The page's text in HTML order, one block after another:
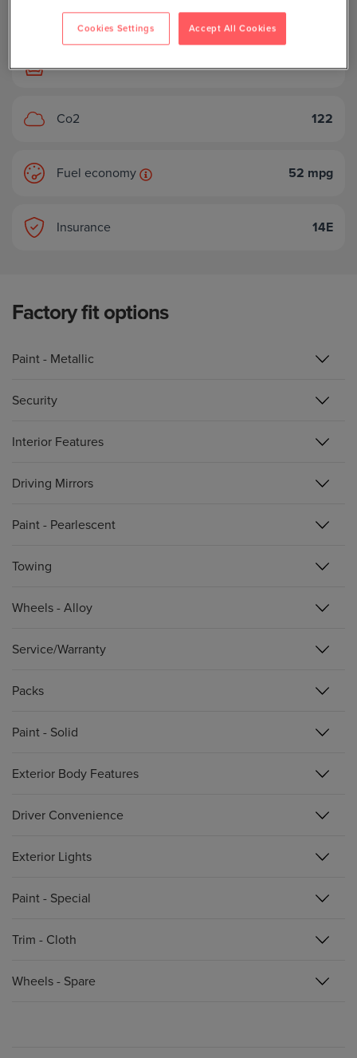
Body style Hatchback
Seats 5
Co2 122
Fuel economy 52 mpg
Insurance 14E
Factory fit options
Paint - Metallic
Security
Interior Features
Driving Mirrors
Paint - Pearlescent
Towing
Wheels - Alloy
Service/Warranty
Packs
Paint - Solid
Exterior Body Features
Driver Convenience
Exterior Lights
Paint - Special
Trim - Cloth
Wheels - Spare
Cookies Settings Accept All Cookies